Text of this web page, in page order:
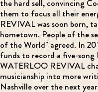
the hard sell, convincing
them to focus all their
REVIVAL was soon born,
hometown. People of the
of the World" agreed. In
funds to record a five-
WATERLOO REVIVAL
musicianship into more
Nashville over the next